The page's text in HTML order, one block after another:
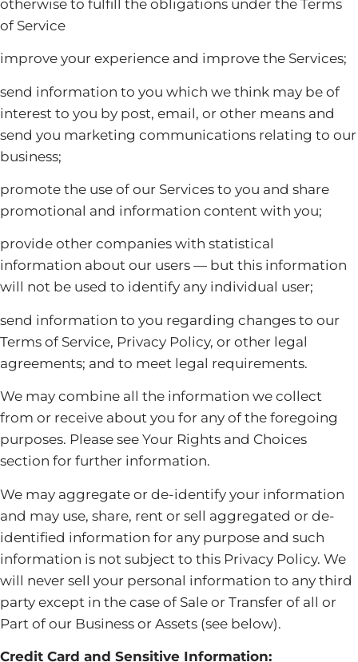
otherwise to fulfill the obligations under the Terms
of Service
improve your experience and improve the Services;
send information to you which we think may be of
interest to you by post, email, or other means and
send you marketing communications relating to our
business;
promote the use of our Services to you and share
promotional and information content with you;
provide other companies with statistical
information about our users — but this information
will not be used to identify any individual user;
send information to you regarding changes to our
Terms of Service, Privacy Policy, or other legal
agreements; and to meet legal requirements.
We may combine all the information we collect
from or receive about you for any of the foregoing
purposes. Please see Your Rights and Choices
section for further information.
We may aggregate or de-identify your information
and may use, share, rent or sell aggregated or de-
identified information for any purpose and such
information is not subject to this Privacy Policy. We
will never sell your personal information to any third
party except in the case of Sale or Transfer of all or
Part of our Business or Assets (see below).
Credit Card and Sensitive Information: